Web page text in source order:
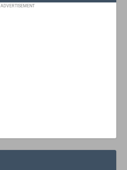
ADVERTISEMENT